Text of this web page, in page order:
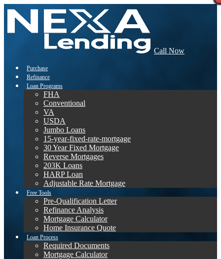
Call Now
Purchase
Refinance
Loan Programs
FHA
Conventional
VA
USDA
Jumbo Loans
15-year-fixed-rate-mortgage
30 Year Fixed Mortgage
Reverse Mortgages
203K Loans
HARP Loan
Adjustable Rate Mortgage
Free Tools
Pre-Qualification Letter
Refinance Analysis
Mortgage Calculator
Home Insurance Quote
Loan Process
Required Documents
Mortgage Calculator